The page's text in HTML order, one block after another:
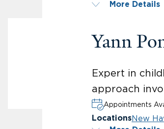
More Details
Yann
Expert in
approach
Appointments
LocationsNew